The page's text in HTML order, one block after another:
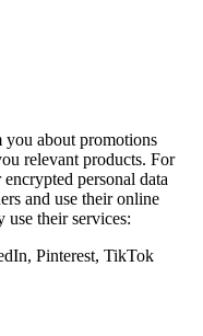
about promotions
relevant products. For
personal data
and use their online
use their services:
Pinterest, TikTok